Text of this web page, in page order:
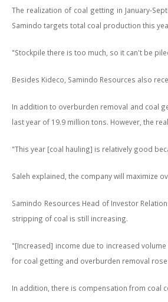
The realization of coal getting in January-
Samindo targets total coal production this
"Stockpile there is too much, so it can't be
Besides Kideco, Samindo Resources also
In addition to overburden removal and coal
last year of 19.9 million tons. However, the
"This year [coal hauling] is relatively good
Saleh explained, the company will maximize
Samindo Resources Head of Investor
stripping of coal is still increasing.
"[Increased] income due to increased
for coal getting and overburden removal rose
In addition, there is compensation from coal